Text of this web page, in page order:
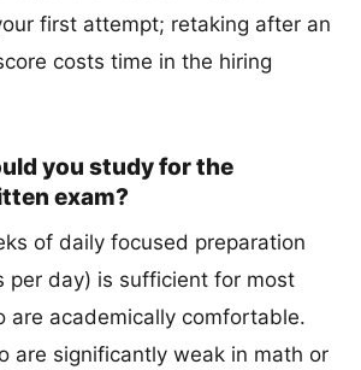
first attempt; retaking after an
costs time in the hiring
you study for the
exam?
of daily focused preparation
per day) is sufficient for most
are academically comfortable.
are significantly weak in math or